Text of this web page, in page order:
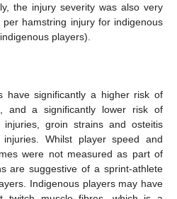
the injury severity was also very
hamstring injury for indigenous
players).
have significantly a higher risk of
and a significantly lower risk of
groin strains and osteitis
Whilst player speed and
were not measured as part of
are suggestive of a sprint-athlete
Indigenous players may have